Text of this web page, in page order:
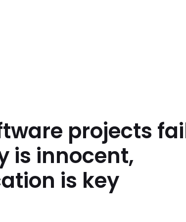
projects
is innocent,
is key